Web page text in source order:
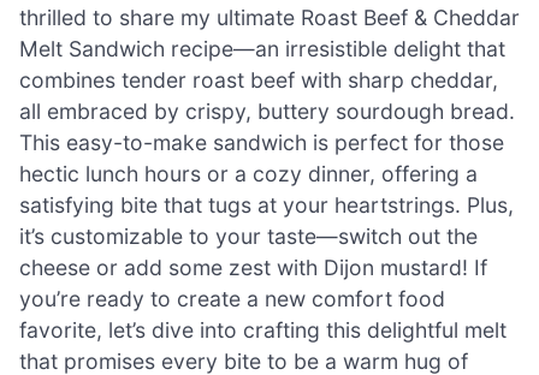
thrilled to share my ultimate Roast Beef & Cheddar
Melt Sandwich recipe—an irresistible delight that
combines tender roast beef with sharp cheddar,
all embraced by crispy, buttery sourdough bread.
This easy-to-make sandwich is perfect for those
hectic lunch hours or a cozy dinner, offering a
satisfying bite that tugs at your heartstrings. Plus,
it’s customizable to your taste—switch out the
cheese or add some zest with Dijon mustard! If
you’re ready to create a new comfort food
favorite, let’s dive into crafting this delightful melt
that promises every bite to be a warm hug of